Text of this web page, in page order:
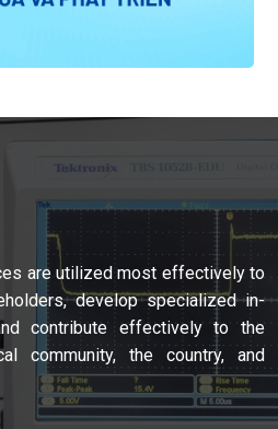
are utilized most effectively to
develop specialized in-
contribute effectively to the
community, the country, and